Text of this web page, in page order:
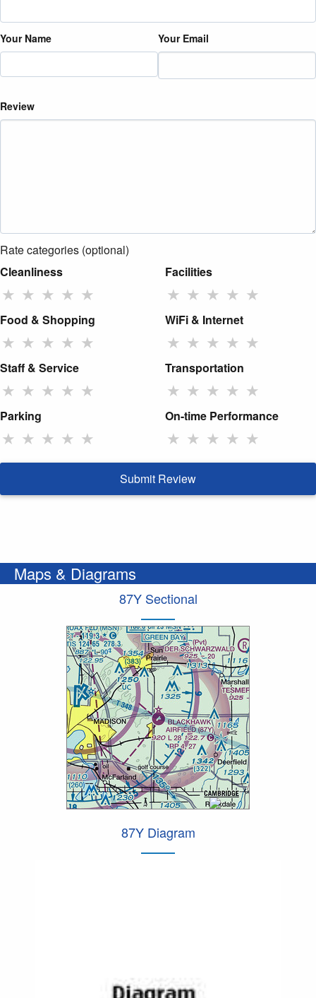
Your Name Your Email
Review
Rate categories (optional)
Cleanliness
★ ★ ★ ★ ★
Facilities
★ ★ ★ ★ ★
Food & Shopping
★ ★ ★ ★ ★
WiFi & Internet
★ ★ ★ ★ ★
Staff & Service
★ ★ ★ ★ ★
Transportation
★ ★ ★ ★ ★
Parking
★ ★ ★ ★ ★
On-time Performance
★ ★ ★ ★ ★
Submit Review
Maps & Diagrams
87Y Sectional
87Y Diagram